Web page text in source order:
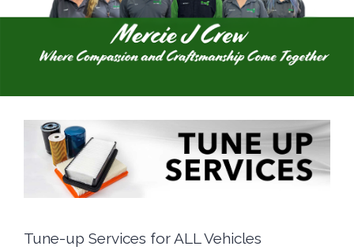
Tune-up Services for ALL Vehicles